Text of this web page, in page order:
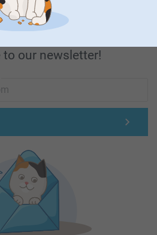
to our newsletter!